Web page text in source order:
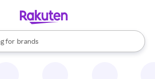
for
stores
brands
groceries
results are available, use the up and down